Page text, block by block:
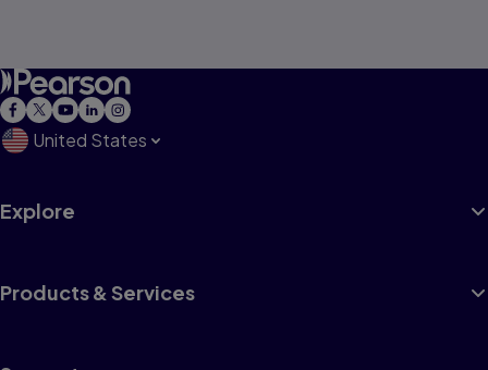
United States
Explore
Products & Services